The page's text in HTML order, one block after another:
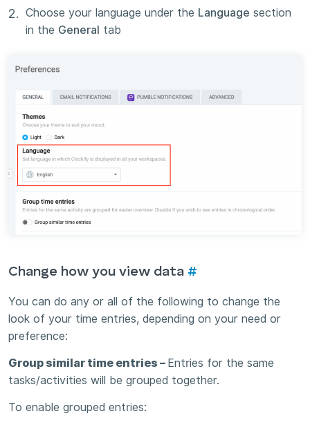
Choose your language under the Language section
in the General tab
Change how you view data #
You can do any or all of the following to change the
look of your time entries, depending on your need or
preference:
Group similar time entries – Entries for the same
tasks/activities will be grouped together.
To enable grouped entries: